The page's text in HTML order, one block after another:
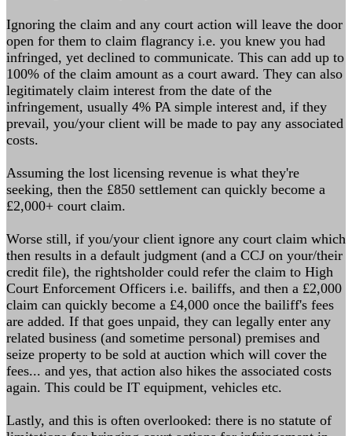
Ignoring the claim and any court action will leave the door
open for them to claim flagrancy i.e. you knew you had
infringed, yet declined to communicate. This can add up to
100% of the claim amount as a court award. They can also
legitimately claim interest from the date of the
infringement, usually 4% PA simple interest and, if they
prevail, you/your client will be made to pay any associated
costs.
Assuming the lost licensing revenue is what they're
seeking, then the £850 settlement can quickly become a
£2,000+ court claim.
Worse still, if you/your client ignore any court claim which
then results in a default judgment (and a CCJ on your/their
credit file), the rightsholder could refer the claim to High
Court Enforcement Officers i.e. bailiffs, and then a £2,000
claim can quickly become a £4,000 once the bailiff's fees
are added. If that goes unpaid, they can legally enter any
related business (and sometime personal) premises and
seize property to be sold at auction which will cover the
fees... and yes, that action also hikes the associated costs
again. This could be IT equipment, vehicles etc.
Lastly, and this is often overlooked: there is no statute of